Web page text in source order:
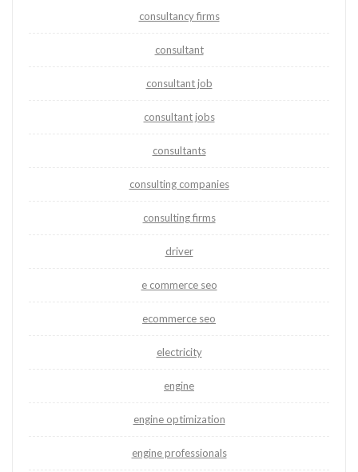
consultancy firms
consultant
consultant job
consultant jobs
consultants
consulting companies
consulting firms
driver
e commerce seo
ecommerce seo
electricity
engine
engine optimization
engine professionals